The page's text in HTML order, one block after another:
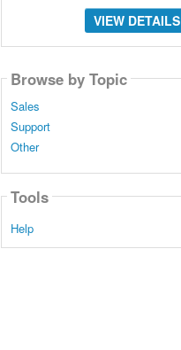
VIEW DETAILS
Browse by Topic
Sales
Support
Other
Tools
Help